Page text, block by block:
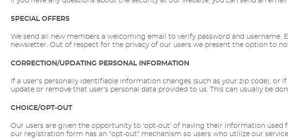
SPECIAL OFFERS
We send all new members a welcoming email to verify password and
newsletter. Out of respect for the privacy of our users we present the option to
CORRECTION/UPDATING PERSONAL INFORMATION
If a user's personally identifiable information changes (such as your zip code),
update or remove that user's personal data provided to us. This can usually be
CHOICE/OPT-OUT
Our users are given the opportunity to 'opt-out' of having their information
our registration form has an "opt-out" mechanism so users who utilize our